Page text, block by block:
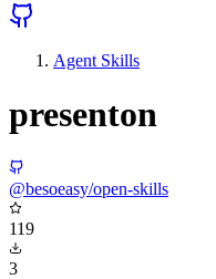
Agent Skills
presenton
@besoeasy/open-skills
119
3